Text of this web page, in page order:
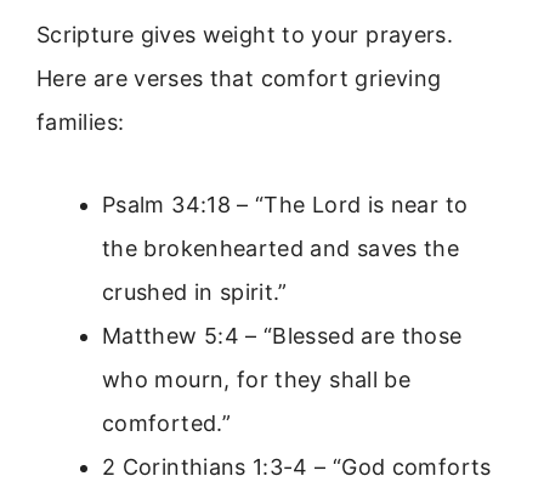
Scripture gives weight to your prayers.
Here are verses that comfort grieving
families:
Psalm 34:18 – “The Lord is near to
the brokenhearted and saves the
crushed in spirit.”
Matthew 5:4 – “Blessed are those
who mourn, for they shall be
comforted.”
2 Corinthians 1:3-4 – “God comforts